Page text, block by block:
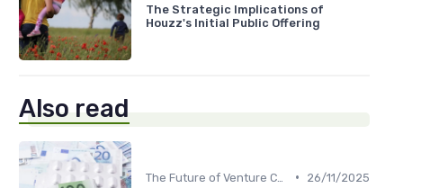
The Strategic Implications of
Houzz's Initial Public Offering
Also read
•
26/11/2025